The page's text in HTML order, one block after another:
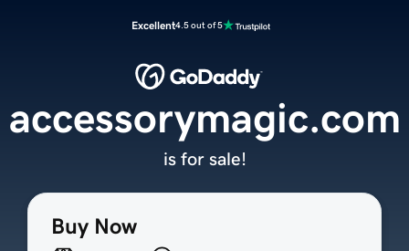
Excellent4.5 out of 5
Buy Now
accessorymagic.com
is for sale!